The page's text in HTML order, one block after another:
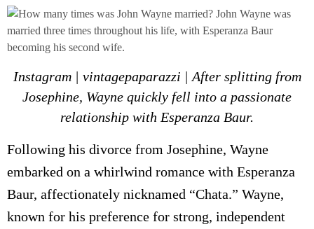
Instagram | vintagepaparazzi | After splitting from
Josephine, Wayne quickly fell into a passionate
relationship with Esperanza Baur.
Following his divorce from Josephine, Wayne
embarked on a whirlwind romance with Esperanza
Baur, affectionately nicknamed “Chata.” Wayne,
known for his preference for strong, independent